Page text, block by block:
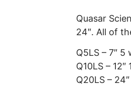
Quasar
24″. All of
Q5LS – 7″
Q10LS –
Q20LS –